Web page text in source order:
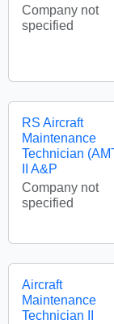
Company not
specified
RS Aircraft
Maintenance
Technician
II A&P
Company not
specified
Aircraft
Maintenance
Technician II